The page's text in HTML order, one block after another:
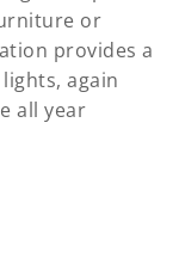
or
provides a
again
all year